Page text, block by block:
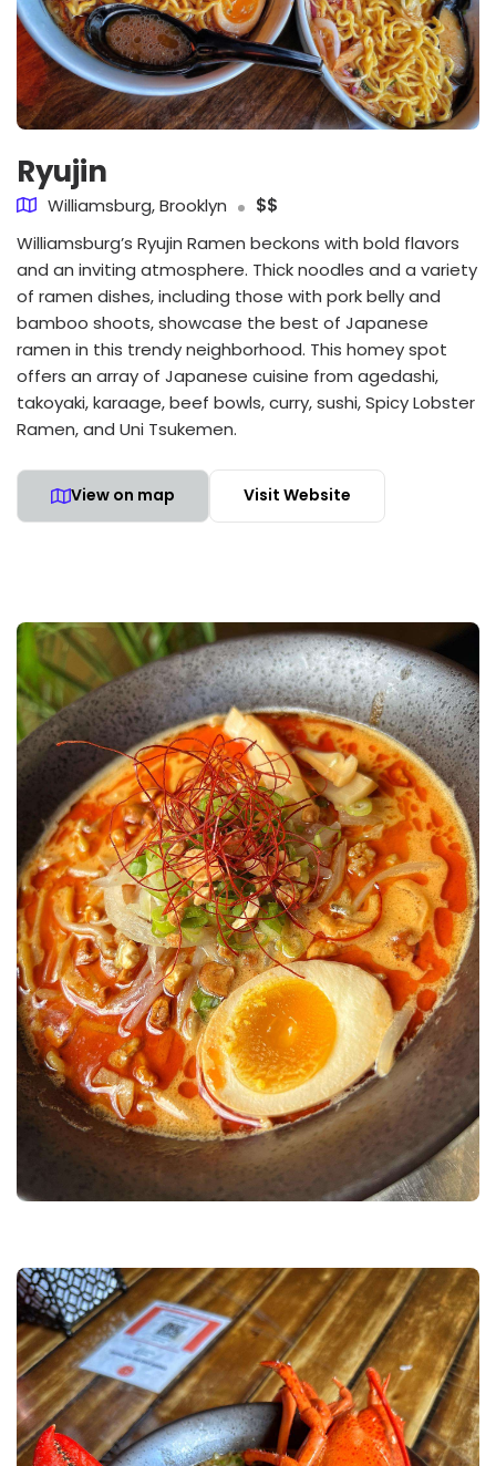
Ryujin
Williamsburg, Brooklyn
$$
Williamsburg’s Ryujin Ramen beckons with bold flavors
and an inviting atmosphere. Thick noodles and a variety
of ramen dishes, including those with pork belly and
bamboo shoots, showcase the best of Japanese
ramen in this trendy neighborhood. This homey spot
offers an array of Japanese cuisine from agedashi,
takoyaki, karaage, beef bowls, curry, sushi, Spicy Lobster
Ramen, and Uni Tsukemen.
View on map Visit Website